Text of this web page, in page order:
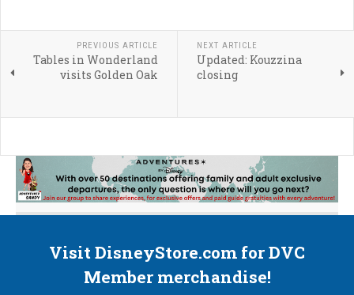
PREVIOUS ARTICLE
Tables in Wonderland
visits Golden Oak
NEXT ARTICLE
Updated: Kouzzina
closing
Visit DisneyStore.com for DVC
Member merchandise!